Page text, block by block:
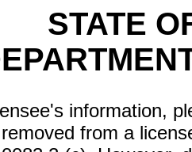
STATE
information,
from a